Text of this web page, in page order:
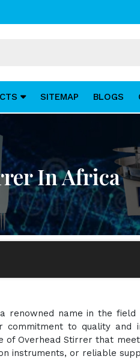
SITEMAP BLOGS
In Africa
renowned name in the field
commitment to quality and
of Overhead Stirrer that
instruments, or reliable